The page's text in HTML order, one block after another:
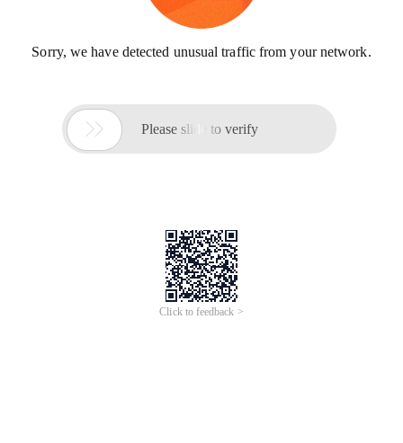
Sorry, we have detected unusual traffic from your network.
 Please slide to verify
Click to feedback >